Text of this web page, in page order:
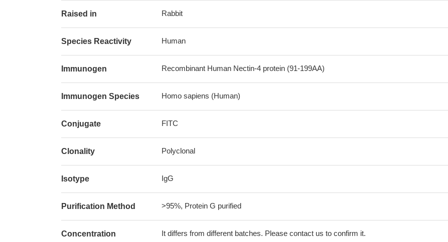
Raised in Rabbit
Species Reactivity Human
Immunogen Recombinant Human Nectin-4 protein (91-199AA)
Immunogen Species Homo sapiens (Human)
Conjugate FITC
Clonality Polyclonal
Isotype IgG
Purification Method >95%, Protein G purified
Concentration It differs from different batches. Please contact us to confirm it.